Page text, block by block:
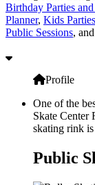
Birthday Parties
Planner, Kids
Public Sessions, and
Profile
One of the
Skate
skating rink
Public